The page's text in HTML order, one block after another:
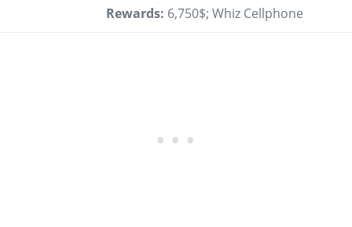
Rewards: 6,750$; Whiz Cellphone